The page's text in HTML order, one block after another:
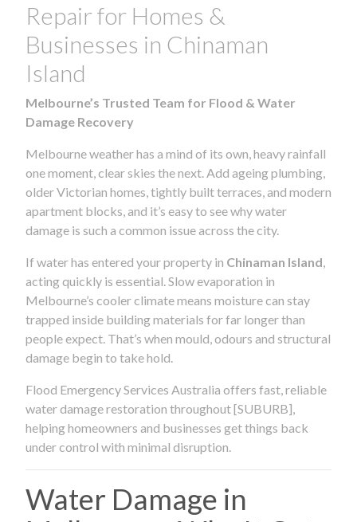
Repair for Homes &
Businesses in Chinaman
Island
Melbourne’s Trusted Team for Flood & Water
Damage Recovery
Melbourne weather has a mind of its own, heavy rainfall
one moment, clear skies the next. Add ageing plumbing,
older Victorian homes, tightly built terraces, and modern
apartment blocks, and it’s easy to see why water
damage is such a common issue across the city.
If water has entered your property in Chinaman Island
acting quickly is essential. Slow evaporation in
Melbourne’s cooler climate means moisture can stay
trapped inside building materials for far longer than
people expect. That’s when mould, odours and structural
damage begin to take hold.
Flood Emergency Services Australia offers fast, reliable
water damage restoration throughout [SUBURB],
helping homeowners and businesses get things back
under control with minimal disruption.
Water Damage in